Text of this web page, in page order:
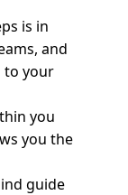
is in
and
to your
you
you the
guide